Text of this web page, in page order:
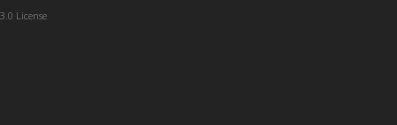
3.0 License